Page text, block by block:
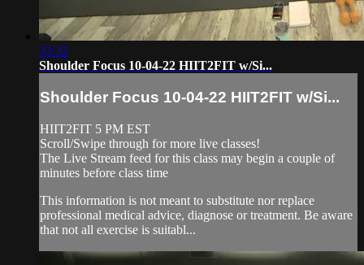
33:32
Shoulder Focus 10-04-22 HIIT2FIT w/Si...
Shoulder Focus 10-04-22 HIIT2FIT w/Si...
HIIT2FIT 5 PM EST
Scroll/Swipe through for more live classes!
The Live Stream feed for this class may begin a couple of
minutes before class time
This information is not meant to substitute nor replace
professional medical advice, diagnose or treatment. Be aware
that not all exercise is suitabl...